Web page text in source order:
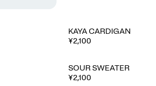
KAYA CARDIGAN
¥2,100
SOUR SWEATER
¥2,100